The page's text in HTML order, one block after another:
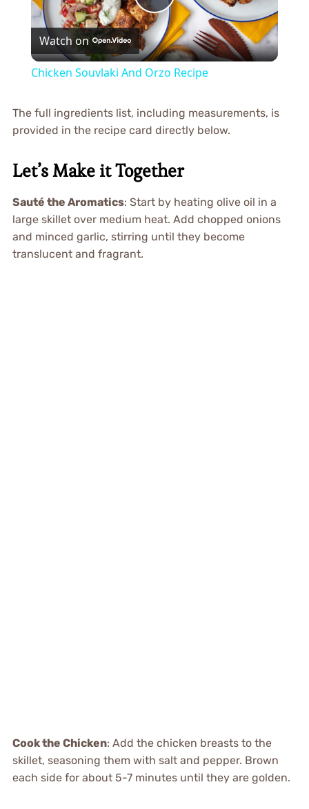
Play
Video
Watch on
Chicken Souvlaki And Orzo Recipe
The full ingredients list, including measurements, is
provided in the recipe card directly below.
Let’s Make it Together
Sauté the Aromatics: Start by heating olive oil in a
large skillet over medium heat. Add chopped onions
and minced garlic, stirring until they become
translucent and fragrant.
Cook the Chicken: Add the chicken breasts to the
skillet, seasoning them with salt and pepper. Brown
each side for about 5-7 minutes until they are golden.